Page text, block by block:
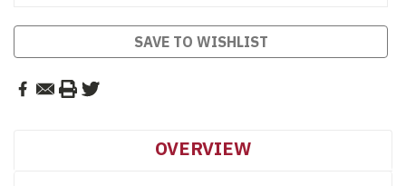
SAVE TO WISHLIST
OVERVIEW